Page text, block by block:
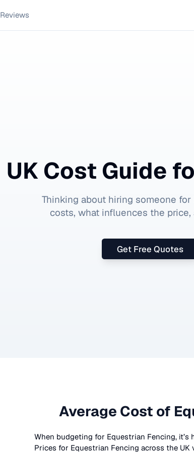
Reviews
UK Cost Guide
Thinking about hiring someone for
costs, what influences the
Get Free Quotes
Average Cost of
When budgeting for Equestrian Fencing, it’s
Prices for Equestrian Fencing across the UK